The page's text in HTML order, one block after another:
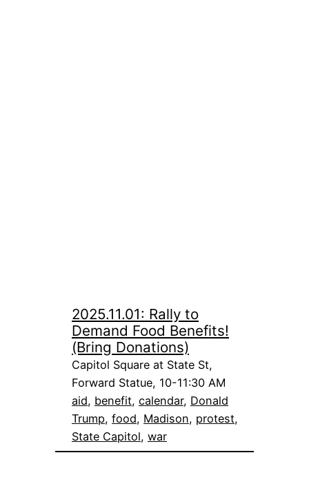
2025.11.01: Rally to
Demand Food Benefits!
(Bring Donations)
Capitol Square at State St,
Forward Statue, 10-11:30 AM
aid, benefit, calendar, Donald
Trump, food, Madison, protest
State Capitol, war